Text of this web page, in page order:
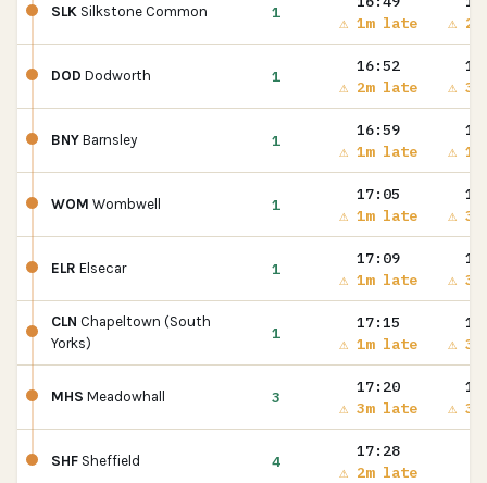
SLK Silkstone Common 1
⚠ 1m late
⚠
DOD Dodworth 1
16:52
⚠ 2m late
⚠
BNY Barnsley 1
16:59
⚠ 1m late
⚠
WOM Wombwell 1
17:05
⚠ 1m late
⚠
ELR Elsecar 1
17:09
⚠ 1m late
⚠
CLN Chapeltown (South
Yorks)
1
17:15
⚠ 1m late
⚠
MHS Meadowhall 3
17:20
⚠ 3m late
⚠
SHF Sheffield 4
17:28
⚠ 2m late